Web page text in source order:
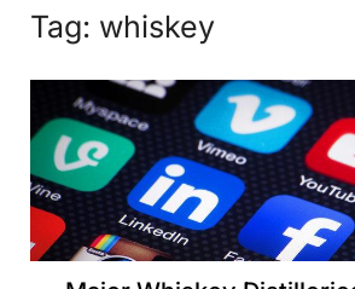
Tag: whiskey